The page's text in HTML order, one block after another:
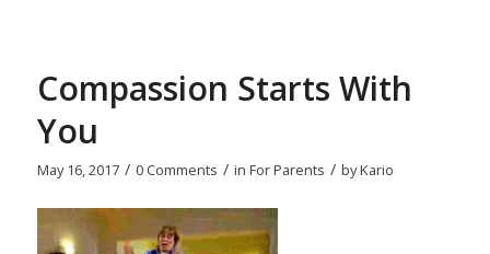
Compassion Starts With
You
May 16, 2017 / 0 Comments / in For Parents / byKario